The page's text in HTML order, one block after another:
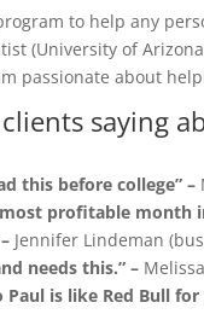
to help any
(University of
passionate about
saying
this before college” –
profitable month
Jennifer Lindeman
needs this.” –
Paul is like Red Bull